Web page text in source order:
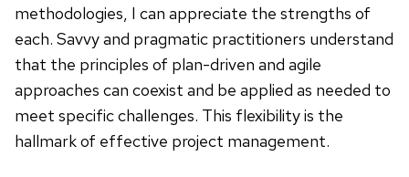
methodologies, I can appreciate the strengths of
each. Savvy and pragmatic practitioners understand
that the principles of plan-driven and agile
approaches can coexist and be applied as needed to
meet specific challenges. This flexibility is the
hallmark of effective project management.